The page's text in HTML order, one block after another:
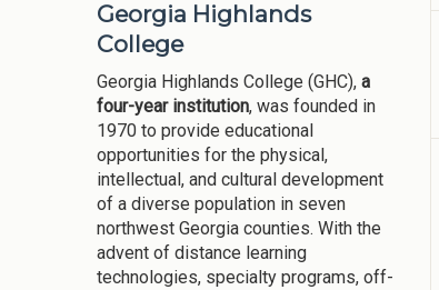
Georgia Highlands
College
Georgia Highlands College (GHC), a
four-year institution, was founded in
1970 to provide educational
opportunities for the physical,
intellectual, and cultural development
of a diverse population in seven
northwest Georgia counties. With the
advent of distance learning
technologies, specialty programs, off-